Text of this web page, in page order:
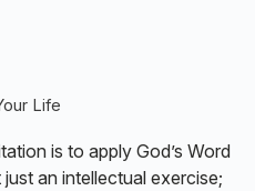
Life
is to apply God’s Word
an intellectual exercise;